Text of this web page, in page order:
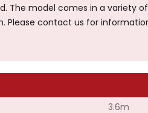
The model comes in a variety
Please contact us for
3.6m